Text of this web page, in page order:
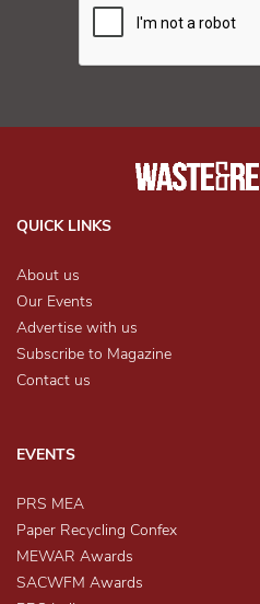
QUICK LINKS
About us
Our Events
Advertise with us
Subscribe to Magazine
Contact us
EVENTS
PRS MEA
Paper Recycling Confex
MEWAR Awards
SACWFM Awards